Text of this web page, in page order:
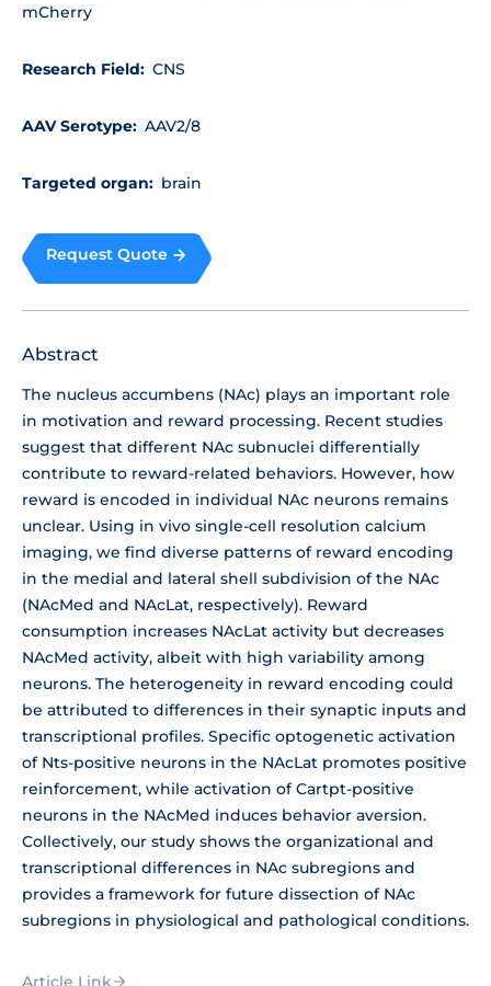
mCherry
Research Field: CNS
AAV Serotype: AAV2/8
Targeted organ: brain
Request Quote
Abstract
The nucleus accumbens (NAc) plays an important role
in motivation and reward processing. Recent studies
suggest that different NAc subnuclei differentially
contribute to reward-related behaviors. However, how
reward is encoded in individual NAc neurons remains
unclear. Using in vivo single-cell resolution calcium
imaging, we find diverse patterns of reward encoding
in the medial and lateral shell subdivision of the NAc
(NAcMed and NAcLat, respectively). Reward
consumption increases NAcLat activity but decreases
NAcMed activity, albeit with high variability among
neurons. The heterogeneity in reward encoding could
be attributed to differences in their synaptic inputs and
transcriptional profiles. Specific optogenetic activation
of Nts-positive neurons in the NAcLat promotes positive
reinforcement, while activation of Cartpt-positive
neurons in the NAcMed induces behavior aversion.
Collectively, our study shows the organizational and
transcriptional differences in NAc subregions and
provides a framework for future dissection of NAc
subregions in physiological and pathological conditions.
Article Link